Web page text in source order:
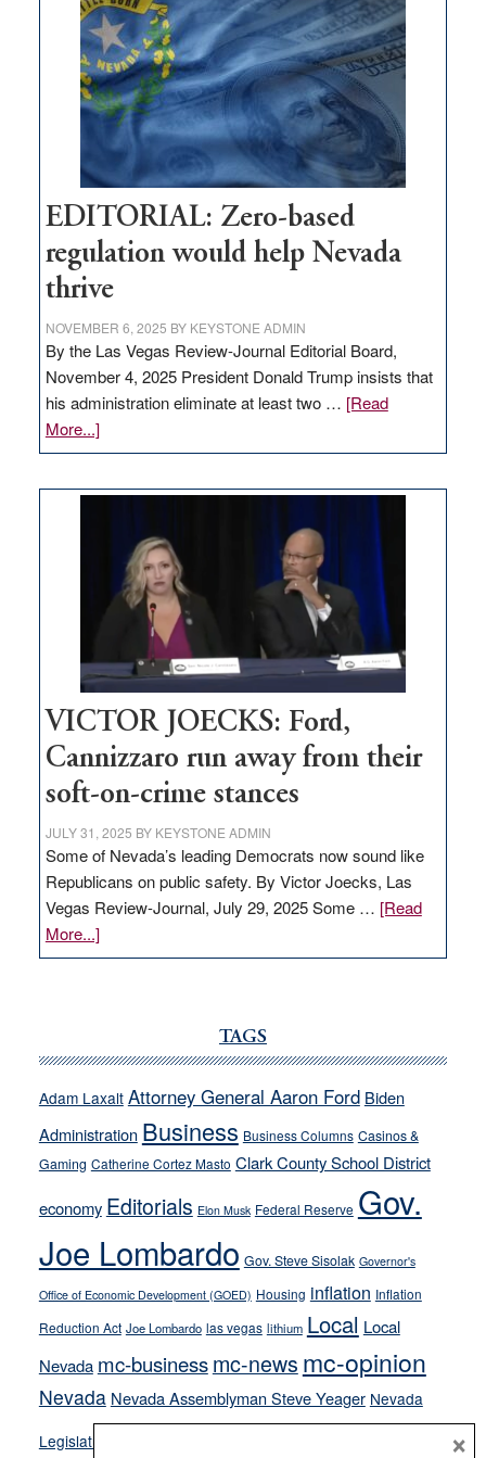
needs
to
stop
retail
theft
EDITORIAL: Zero-based
regulation would help Nevada
thrive
NOVEMBER 6, 2025 BY KEYSTONE ADMIN
By the Las Vegas Review-Journal Editorial Board,
November 4, 2025 President Donald Trump insists that
his administration eliminate at least two … [Read
More...]about
EDITORIAL:
regulation
would
help
Nevada
VICTOR JOECKS: Ford,
Cannizzaro run away from their
soft-on-crime stances
JULY 31, 2025 BY KEYSTONE ADMIN
Some of Nevada’s leading Democrats now sound like
Republicans on public safety. By Victor Joecks, Las
Vegas Review-Journal, July 29, 2025 Some … [Read
More...]about
VICTOR
run
away
their
soft-
on-
crime
stances
TAGS
Adam Laxalt Attorney General Aaron Ford Biden
Administration Business Business Columns Casinos &
Gaming Catherine Cortez Masto Clark County School District
economy Editorials Elon Musk Federal Reserve Gov.
Joe Lombardo Gov. Steve Sisolak Governor's
Office of Economic Development (GOED) Housing inflation Inflation
Reduction Act Joe Lombardo las vegas lithium Local Local
Nevada mc-businessmc-news mc-opinion
Nevada Nevada Assemblyman Steve Yeager Nevada
Legislature
Opinion ×